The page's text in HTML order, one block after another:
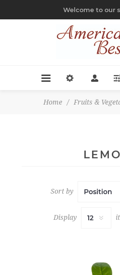
Welcome to our
Home / Fruits &
Sort by
Display